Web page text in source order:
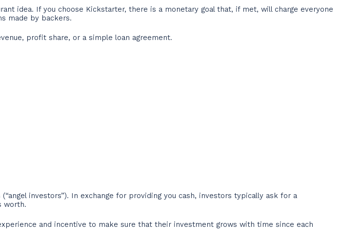
idea. If you choose Kickstarter, there is a monetary goal that, if met, will charge everyone
made by backers.
profit share, or a simple loan agreement.
investors”). In exchange for providing you cash, investors typically ask for a
worth.
and incentive to make sure that their investment grows with time since each